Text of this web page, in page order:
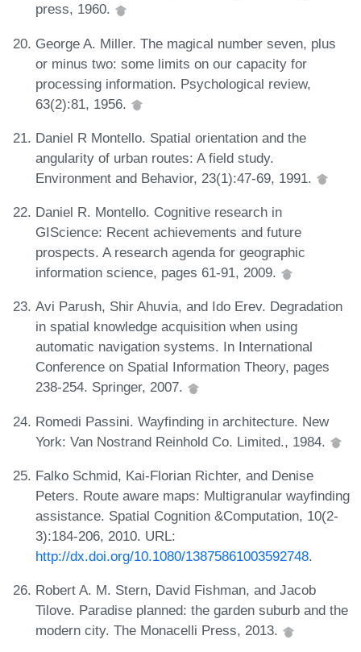
press, 1960.
George A. Miller. The magical number seven, plus
or minus two: some limits on our capacity for
processing information. Psychological review,
63(2):81, 1956.
Daniel R Montello. Spatial orientation and the
angularity of urban routes: A field study.
Environment and Behavior, 23(1):47-69, 1991.
Daniel R. Montello. Cognitive research in
GIScience: Recent achievements and future
prospects. A research agenda for geographic
information science, pages 61-91, 2009.
Avi Parush, Shir Ahuvia, and Ido Erev. Degradation
in spatial knowledge acquisition when using
automatic navigation systems. In International
Conference on Spatial Information Theory, pages
238-254. Springer, 2007.
Romedi Passini. Wayfinding in architecture. New
York: Van Nostrand Reinhold Co. Limited., 1984.
Falko Schmid, Kai-Florian Richter, and Denise
Peters. Route aware maps: Multigranular wayfinding
assistance. Spatial Cognition &Computation, 10(2-
3):184-206, 2010. URL:
http://dx.doi.org/10.1080/13875861003592748.
Robert A. M. Stern, David Fishman, and Jacob
Tilove. Paradise planned: the garden suburb and the
modern city. The Monacelli Press, 2013.